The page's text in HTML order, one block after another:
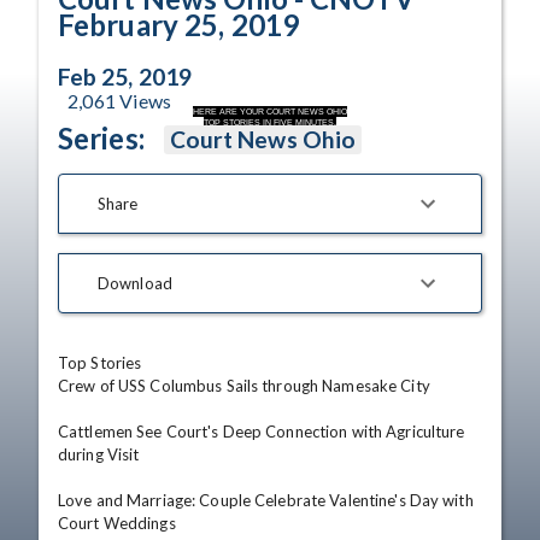
HERE ARE YOUR COURT NEWS OHIO
TOP STORIES IN FIVE MINUTES.
February 25, 2019
Feb 25, 2019
2,061 Views
Series: Court News Ohio
Share
Download
Top Stories
Crew of USS Columbus Sails through Namesake City
Cattlemen See Court's Deep Connection with Agriculture
during Visit
Love and Marriage: Couple Celebrate Valentine's Day with
Court Weddings